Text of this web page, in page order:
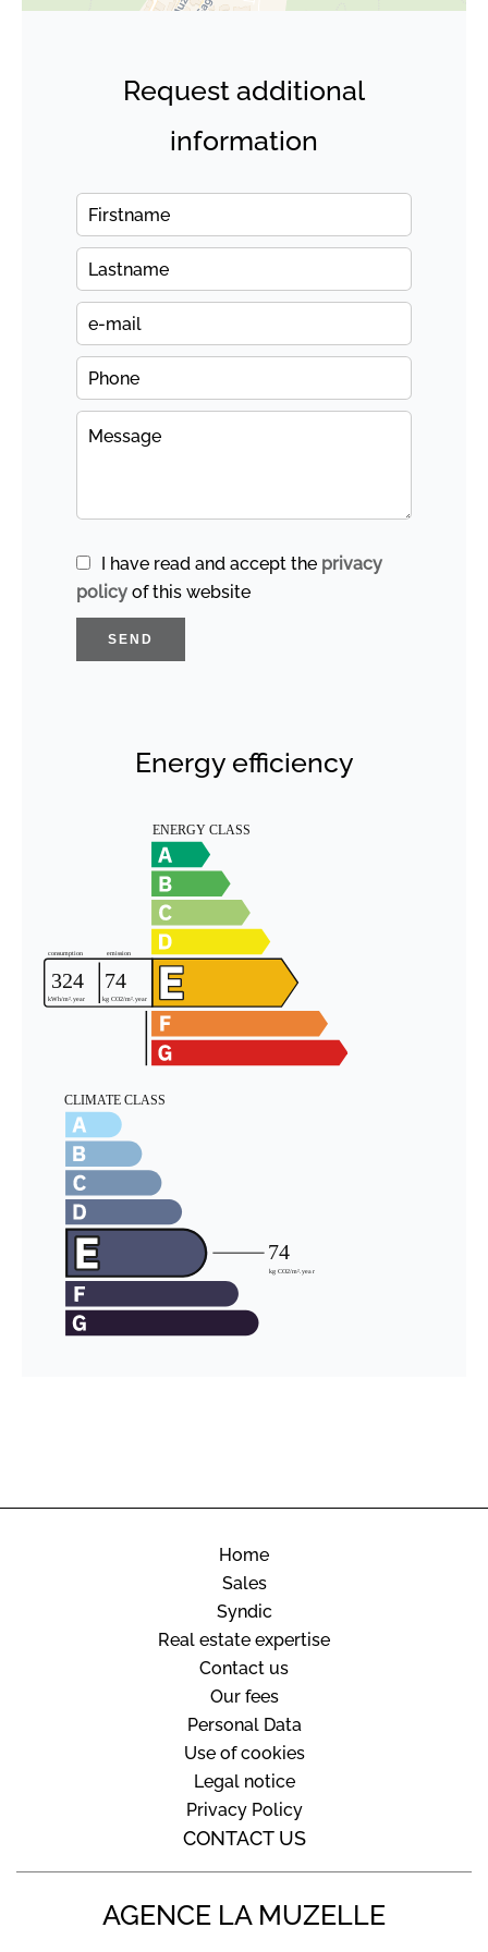
Request additional
information
I have read and accept the privacy
policy of this website
SEND
Energy efficiency
Home
Sales
Syndic
Real estate expertise
Contact us
Our fees
Personal Data
Use of cookies
Legal notice
Privacy Policy
CONTACT US
AGENCE LA MUZELLE